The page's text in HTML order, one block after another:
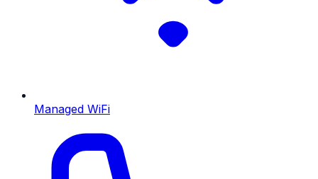
Managed WiFi